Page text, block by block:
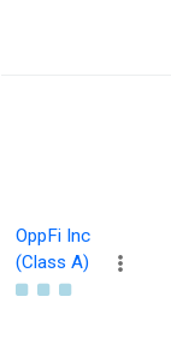
OppFi Inc
(Class A)